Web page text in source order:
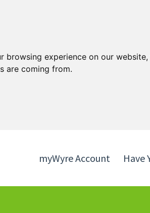
experience on our
are coming from.
myWyre Account Have